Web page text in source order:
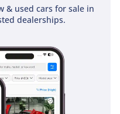
& used cars for sale in
dealerships.